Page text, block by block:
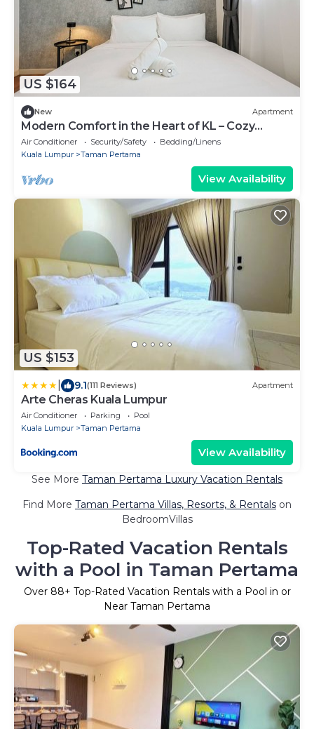
US $164
New Apartment
Modern Comfort in the Heart of KL – Cozy
Apartment
Air Conditioner Security/Safety
Bedding/Linens
Kuala Lumpur
Taman Pertama
View Availability
US $153
9.1(111 Reviews) Apartment
Arte Cheras Kuala Lumpur
Air Conditioner Parking
Pool
Kuala Lumpur
Taman Pertama
View Availability
See More Taman Pertama Luxury Vacation Rentals
Find More Taman Pertama Villas, Resorts, & Rentals on
BedroomVillas
Top-Rated Vacation Rentals
with a Pool in Taman Pertama
Over 88+ Top-Rated Vacation Rentals with a Pool in or
Near Taman Pertama